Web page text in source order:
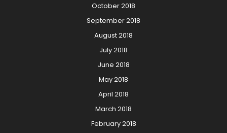
October 2018
September 2018
August 2018
July 2018
June 2018
May 2018
April 2018
March 2018
February 2018